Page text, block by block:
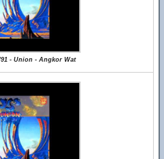
- Union - Angkor Wat